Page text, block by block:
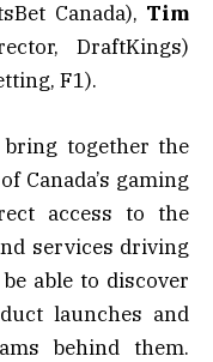
Canada), Tim
DraftKings)
F1).
together the
Canada’s gaming
access to the
services driving
able to discover
launches and
behind them.